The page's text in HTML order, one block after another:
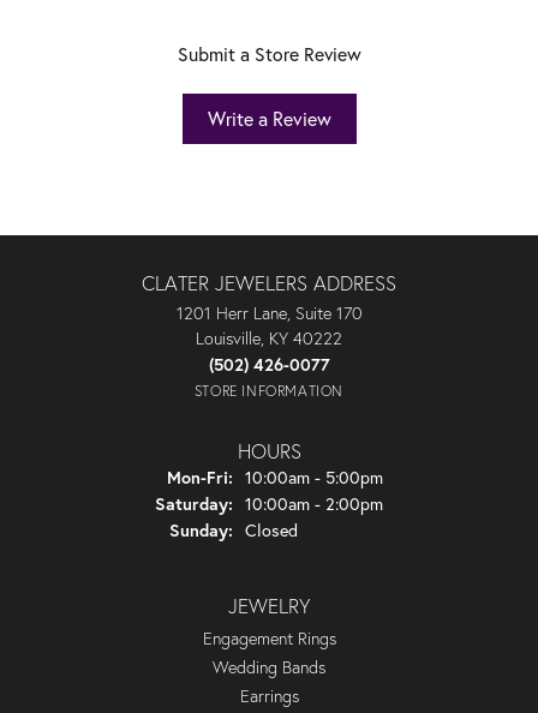
Submit a Store Review
Write a Review
CLATER JEWELERS ADDRESS
1201 Herr Lane, Suite 170
Louisville, KY 40222
(502) 426-0077
STORE INFORMATION
HOURS
Mon-Fri: Monday - Friday:
10:00am - 5:00pm
Saturday: 10:00am - 2:00pm
Sunday: Closed
JEWELRY
Engagement Rings
Wedding Bands
Earrings